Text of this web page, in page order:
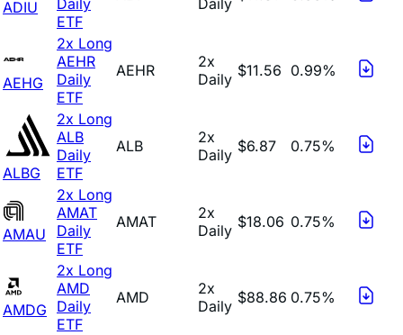
ADIU
ETF
AEHG
2x Long
AEHR
Daily
ETF
AEHR
2x
Daily $11.56 0.99%
ALBG
2x Long
ALB
Daily
ETF
ALB
2x
Daily $6.87 0.75%
AMAU
2x Long
AMAT
Daily
ETF
AMAT
2x
Daily $18.06 0.75%
AMDG
2x Long
AMD
Daily
ETF
AMD
2x
Daily $88.86 0.75%